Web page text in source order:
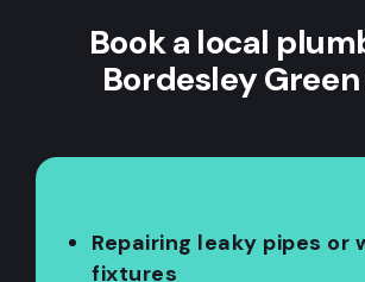
Book a local
Bordesley
Repairing leaky pipes or
fixtures